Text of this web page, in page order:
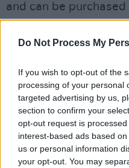
Do Not Process My
If you wish to opt-out of the
processing of your personal
targeted advertising by us,
section to confirm your
opt-out request is
interest-based ads based
us or personal information
your opt-out. You may
and can be purchased
Press'sHistory In The
Dublin's 3Arena on
See herefor more
Watch the music